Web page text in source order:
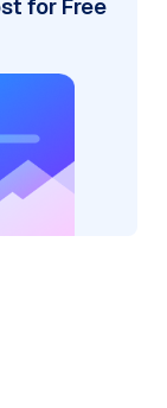
for Free